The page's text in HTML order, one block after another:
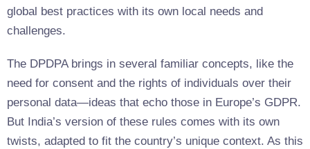
global best practices with its own local needs and
challenges.
The DPDPA brings in several familiar concepts, like the
need for consent and the rights of individuals over their
personal data—ideas that echo those in Europe’s GDPR.
But India’s version of these rules comes with its own
twists, adapted to fit the country’s unique context. As this